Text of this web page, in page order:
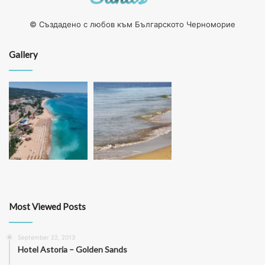
© Създадено с любов към Българското Черноморие
Gallery
Most Viewed Posts
September 22, 2013
Hotel Astoria – Golden Sands